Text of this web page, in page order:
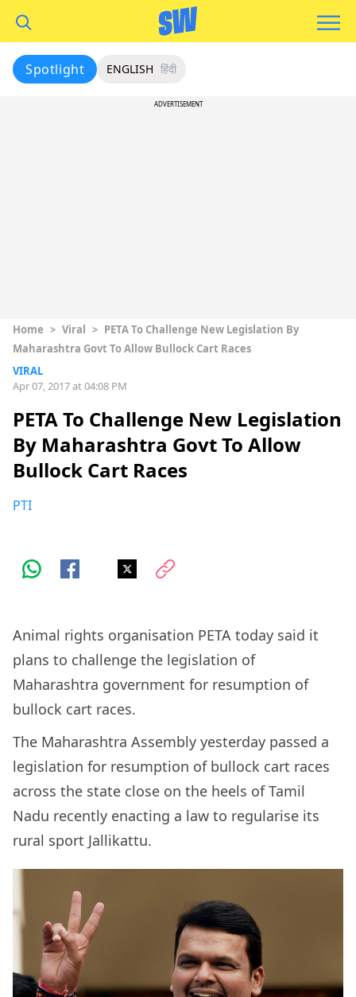
Spotlight ENGLISH हिंदी
ADVERTISEMENT
Home > Viral > PETA To Challenge New Legislation By
Maharashtra Govt To Allow Bullock Cart Races
VIRAL
Apr 07, 2017 at 04:08 PM
PETA To Challenge New Legislation
By Maharashtra Govt To Allow
Bullock Cart Races
PTI
Animal rights organisation PETA today said it
plans to challenge the legislation of
Maharashtra government for resumption of
bullock cart races.
The Maharashtra Assembly yesterday passed a
legislation for resumption of bullock cart races
across the state close on the heels of Tamil
Nadu recently enacting a law to regularise its
rural sport Jallikattu.